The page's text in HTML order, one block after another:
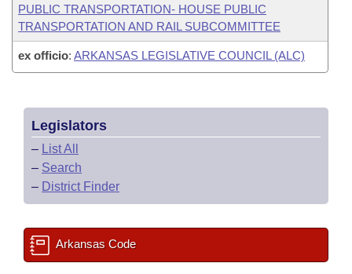
PUBLIC TRANSPORTATION- HOUSE PUBLIC
TRANSPORTATION AND RAIL SUBCOMMITTEE
ex officio: ARKANSAS LEGISLATIVE COUNCIL (ALC)
Legislators
– List All
– Search
– District Finder
Arkansas Code